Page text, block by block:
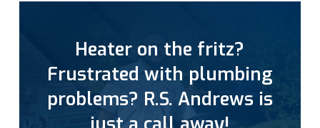
Heater on the fritz?
Frustrated with plumbing
problems? R.S. Andrews is